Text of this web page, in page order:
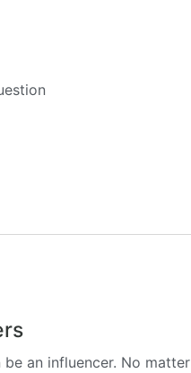
be an influencer. No matter